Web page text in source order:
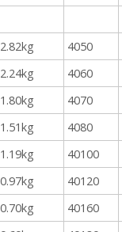
2.82kg 4050
2.24kg 4060
1.80kg 4070
1.51kg 4080
1.19kg 40100
0.97kg 40120
0.70kg 40160